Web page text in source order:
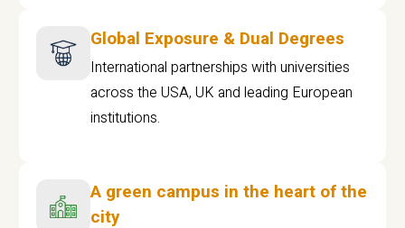
Global Exposure & Dual Degrees
International partnerships with universities
across the USA, UK and leading European
institutions.
A green campus in the heart of the
city